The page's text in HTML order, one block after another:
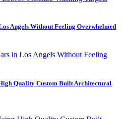
Angels Without Feeling Overwhelmed
Quality Custom Built Architectural